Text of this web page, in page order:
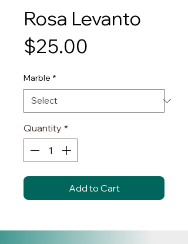
Rosa Levanto
$25.00
Marble *
Quantity *
Add to Cart